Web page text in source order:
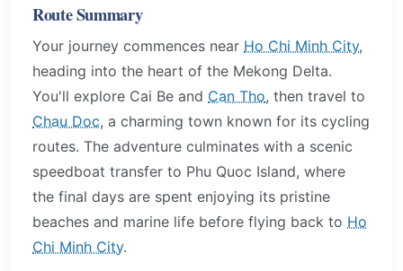
Route Summary
Your journey commences near Ho Chi Minh City,
heading into the heart of the Mekong Delta.
You'll explore Cai Be and Can Tho, then travel to
Chau Doc, a charming town known for its cycling
routes. The adventure culminates with a scenic
speedboat transfer to Phu Quoc Island, where
the final days are spent enjoying its pristine
beaches and marine life before flying back to Ho
Chi Minh City.